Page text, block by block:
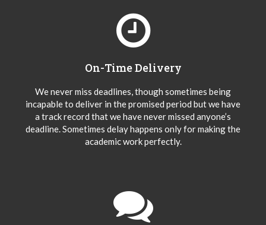
On-Time Delivery
We never miss deadlines, though sometimes being
incapable to deliver in the promised period but we have
a track record that we have never missed anyone’s
deadline. Sometimes delay happens only for making the
academic work perfectly.